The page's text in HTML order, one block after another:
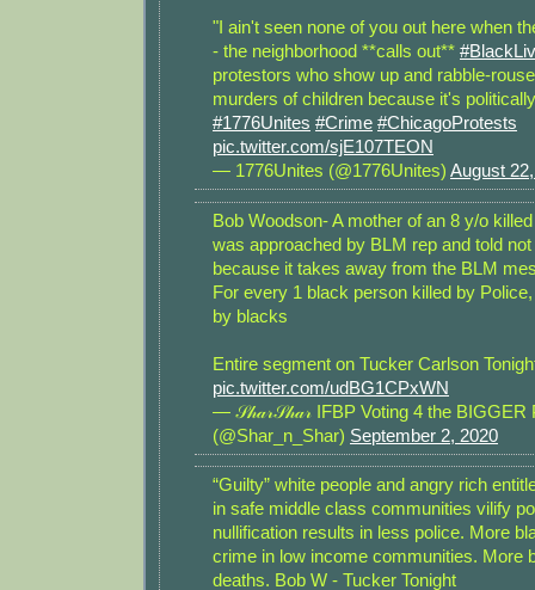
"I ain't seen none of you out here when
- the neighborhood **calls out**
protestors who show up and rabble-
murders of children because it's
#1776Unites #Crime #ChicagoProtests
pic.twitter.com/sjE107TEON
— 1776Unites (@1776Unites) August
Bob Woodson- A mother of an 8 y/o
was approached by BLM rep and told
because it takes away from the BLM
For every 1 black person killed by
by blacks
Entire segment on Tucker Carlson
pic.twitter.com/udBG1CPxWN
— 𝒮𝒽𝒶𝓇𝒮𝒽𝒶𝓇 IFBP Voting 4 the BIGGER
(@Shar_n_Shar) September 2, 2020
“Guilty” white people and angry rich
in safe middle class communities vilify
nullification results in less police. More
crime in low income communities. More
deaths. Bob W - Tucker Tonight